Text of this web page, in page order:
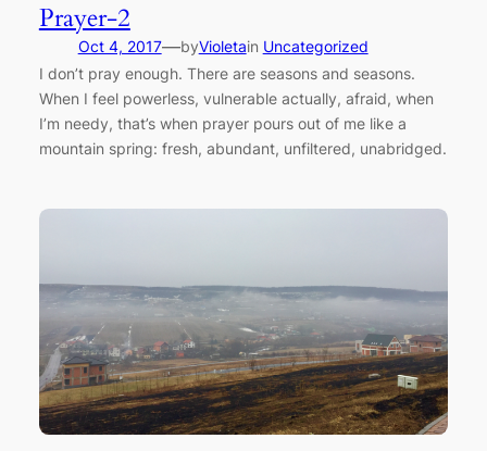
Prayer-2
Oct 4, 2017—byVioletain Uncategorized
I don’t pray enough. There are seasons and seasons.
When I feel powerless, vulnerable actually, afraid, when
I’m needy, that’s when prayer pours out of me like a
mountain spring: fresh, abundant, unfiltered, unabridged.